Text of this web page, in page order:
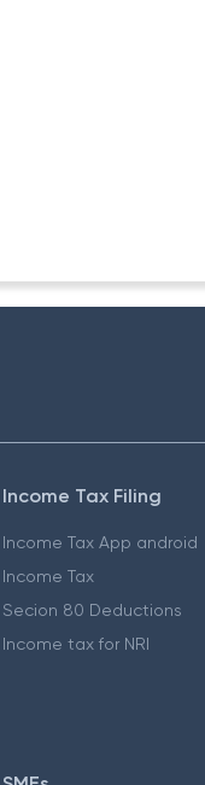
Income Tax Filing
Income Tax App android
Income Tax
Secion 80 Deductions
Income tax for NRI